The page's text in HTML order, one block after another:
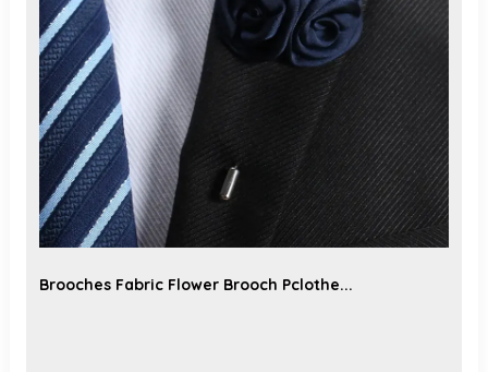
Brooches Fabric Flower Brooch Pclothe...